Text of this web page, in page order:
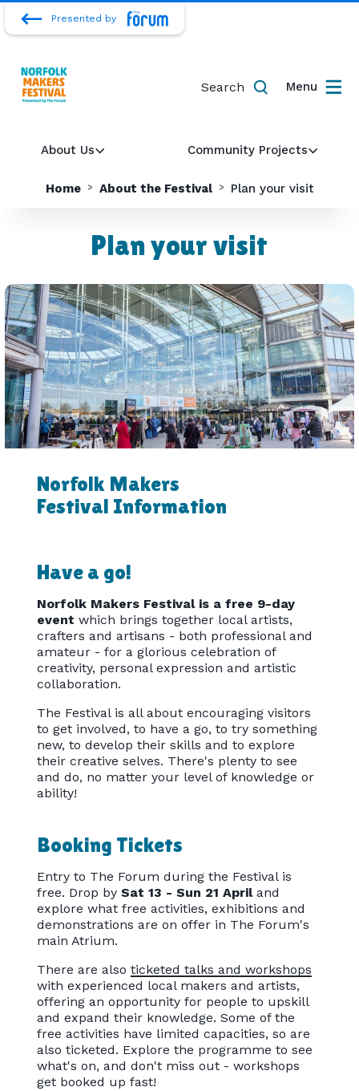
Presented by
About Us Community Projects
Search Menu
Home About the Festival Plan your visit
Plan your visit
Norfolk Makers
Festival Information
Have a go!
Norfolk Makers Festival is a free 9-day
event which brings together local artists,
crafters and artisans - both professional and
amateur - for a glorious celebration of
creativity, personal expression and artistic
collaboration.
The Festival is all about encouraging visitors
to get involved, to have a go, to try something
new, to develop their skills and to explore
their creative selves. There's plenty to see
and do, no matter your level of knowledge or
ability!
Booking Tickets
Entry to The Forum during the Festival is
free. Drop bySat 13 - Sun 21 Apriland
explore what free activities, exhibitions and
demonstrations are on offer in The Forum's
main Atrium.
There are alsoticketed talks and workshops
with experienced local makers and artists,
offering an opportunity for people to upskill
and expand their knowledge. Some of the
free activities have limited capacities, so are
also ticketed. Explore the programme to see
what's on, and don't miss out - workshops
get booked up fast!